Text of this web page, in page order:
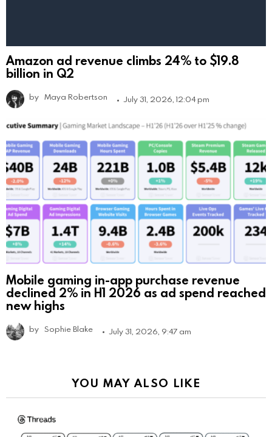
Amazon ad revenue climbs 24% to $19.8
billion in Q2
by Maya Robertson July 31, 2026, 12:04 pm
Mobile gaming in-app purchase revenue
declined 2% in H1 2026 as ad spend reached
new highs
by Sophie Blake July 31, 2026, 9:47 am
YOU MAY ALSO LIKE